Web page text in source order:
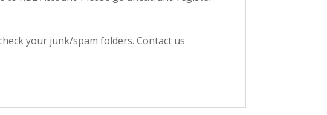
your junk/spam folders. Contact us